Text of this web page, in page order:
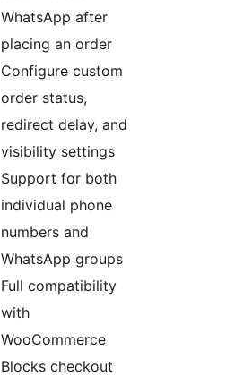
WhatsApp after
placing an order
Configure custom
order status,
redirect delay, and
visibility settings
Support for both
individual phone
numbers and
WhatsApp groups
Full compatibility
with
WooCommerce
Blocks checkout